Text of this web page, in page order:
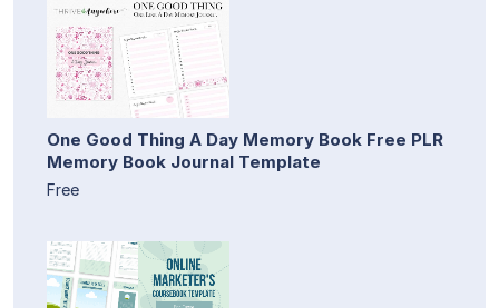
One Good Thing A Day Memory Book Free PLR
Memory Book Journal Template
Free